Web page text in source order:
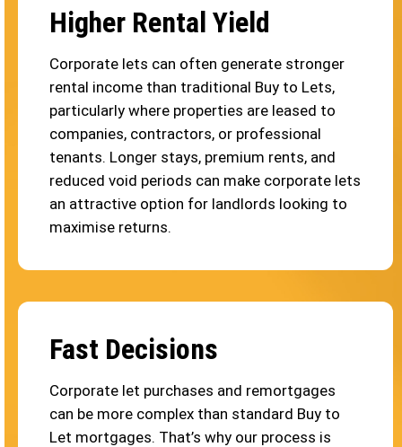
Higher Rental Yield
Corporate lets can often generate stronger
rental income than traditional Buy to Lets,
particularly where properties are leased to
companies, contractors, or professional
tenants. Longer stays, premium rents, and
reduced void periods can make corporate lets
an attractive option for landlords looking to
maximise returns.
Fast Decisions
Corporate let purchases and remortgages
can be more complex than standard Buy to
Let mortgages. That’s why our process is